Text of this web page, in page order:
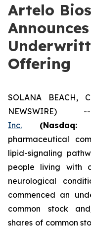
Artelo
Offering
SOLANA BEACH,
Inc. (Nasdaq:
pharmaceutical
lipid-signaling
people living with
neurological
commenced an
common stock
shares of common